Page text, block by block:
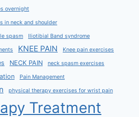
overnight
in neck and shoulder
spasm Iliotibial Band syndrome
KNEE PAIN Knee pain exercises
NECK PAIN neck spasm exercises
Pain Management
physical therapy exercises for wrist pain
Treatment